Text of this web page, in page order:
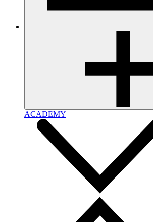
ACADEMY